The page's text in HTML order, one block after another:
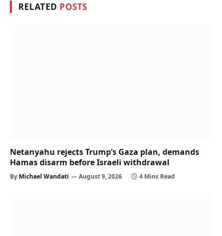
RELATED POSTS
Netanyahu rejects Trump’s Gaza plan, demands
Hamas disarm before Israeli withdrawal
By Michael Wandati August 9, 2026 4 Mins Read